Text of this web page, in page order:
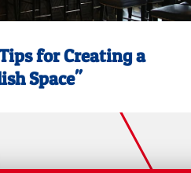
Tips for Creating a
Space"